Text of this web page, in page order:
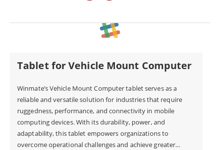
manufacturing, and public safety.
Tablet for Vehicle Mount Computer
Winmate’s Vehicle Mount Computer tablet serves as a
reliable and versatile solution for industries that require
ruggedness, performance, and connectivity in mobile
computing devices. With its durability, power, and
adaptability, this tablet empowers organizations to
overcome operational challenges and achieve greater